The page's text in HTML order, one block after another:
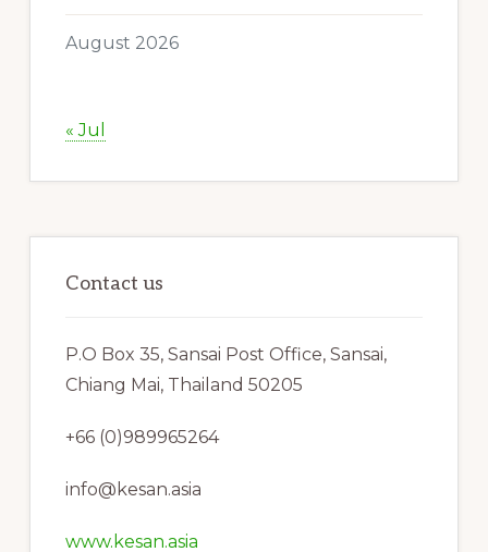
August 2026
« Jul
Contact us
P.O Box 35, Sansai Post Office, Sansai,
Chiang Mai, Thailand 50205
+66 (0)989965264
info@kesan.asia
www.kesan.asia